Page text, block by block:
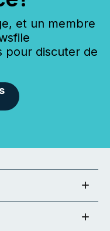
et un membre
pour discuter de